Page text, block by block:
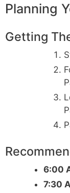
Planning
Getting
6:00
7:30